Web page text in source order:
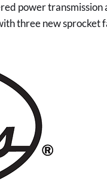
power transmission
three new sprocket